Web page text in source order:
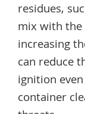
residues,
mix with the
increasing
can reduce
ignition
container